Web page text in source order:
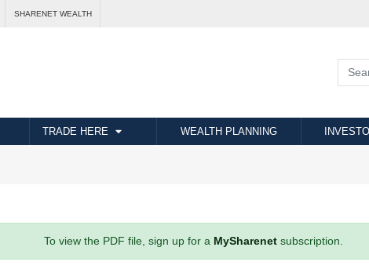
SHARENET WEALTH
TRADE HERE WEALTH PLANNING
To view the PDF file, sign up for a MySharenetsubscription.